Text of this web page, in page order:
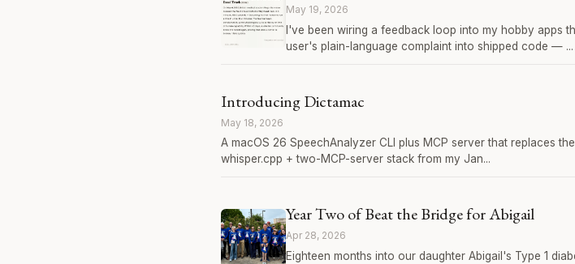
May 19, 2026
I've been wiring a feedback loop into my hobby apps
user's plain-language complaint into shipped code — ...
Introducing Dictamac
May 18, 2026
A macOS 26 SpeechAnalyzer CLI plus MCP server that replaces
whisper.cpp + two-MCP-server stack from my Jan...
Year Two of Beat the Bridge for Abigail
Apr 28, 2026
Eighteen months into our daughter Abigail's Type 1